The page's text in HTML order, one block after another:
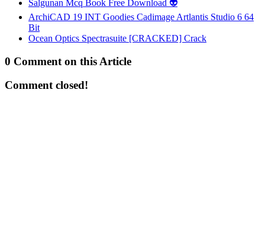
Salgunan Mcq Book Free Download 👽
ArchiCAD 19 INT Goodies Cadimage Artlantis Studio 6 64
Bit
Ocean Optics Spectrasuite [CRACKED] Crack
0 Comment on this Article
Comment closed!